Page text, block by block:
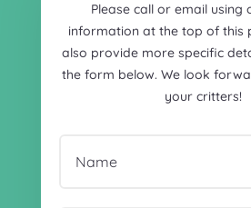
Please call or email using
information at the top of this
also provide more specific
the form below. We look
your critters!